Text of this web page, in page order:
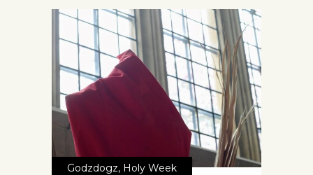
Godzdogz, Holy Week